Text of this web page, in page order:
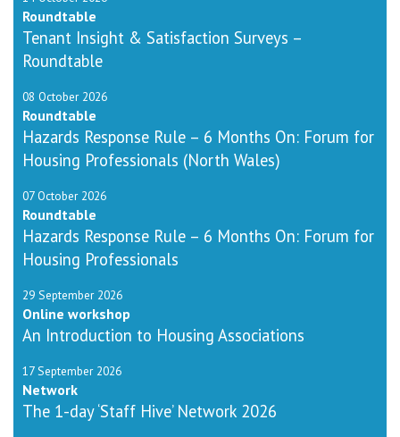
Roundtable
Tenant Insight & Satisfaction Surveys –
Roundtable
08 October 2026
Roundtable
Hazards Response Rule – 6 Months On: Forum for
Housing Professionals (North Wales)
07 October 2026
Roundtable
Hazards Response Rule – 6 Months On: Forum for
Housing Professionals
29 September 2026
Online workshop
An Introduction to Housing Associations
17 September 2026
Network
The 1-day ‘Staff Hive’ Network 2026